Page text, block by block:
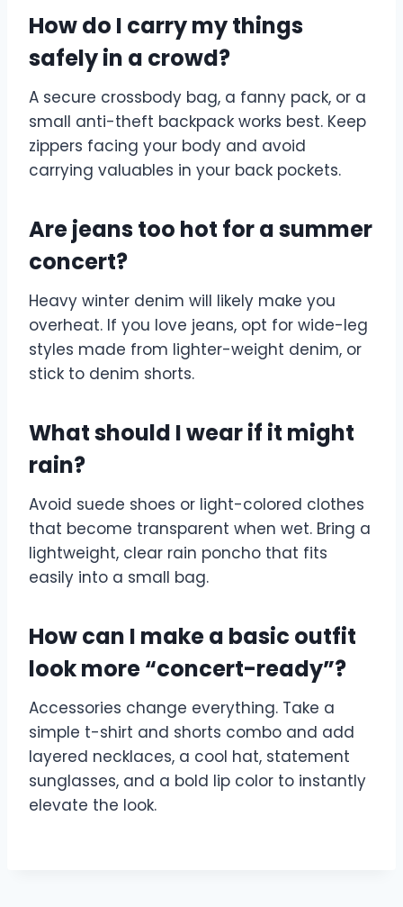
How do I carry my things
safely in a crowd?
A secure crossbody bag, a fanny pack, or a
small anti-theft backpack works best. Keep
zippers facing your body and avoid
carrying valuables in your back pockets.
Are jeans too hot for a summer
concert?
Heavy winter denim will likely make you
overheat. If you love jeans, opt for wide-leg
styles made from lighter-weight denim, or
stick to denim shorts.
What should I wear if it might
rain?
Avoid suede shoes or light-colored clothes
that become transparent when wet. Bring a
lightweight, clear rain poncho that fits
easily into a small bag.
How can I make a basic outfit
look more “concert-ready”?
Accessories change everything. Take a
simple t-shirt and shorts combo and add
layered necklaces, a cool hat, statement
sunglasses, and a bold lip color to instantly
elevate the look.